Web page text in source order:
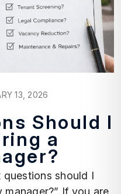
13, 2026
Should I
a
questions should I
If you are